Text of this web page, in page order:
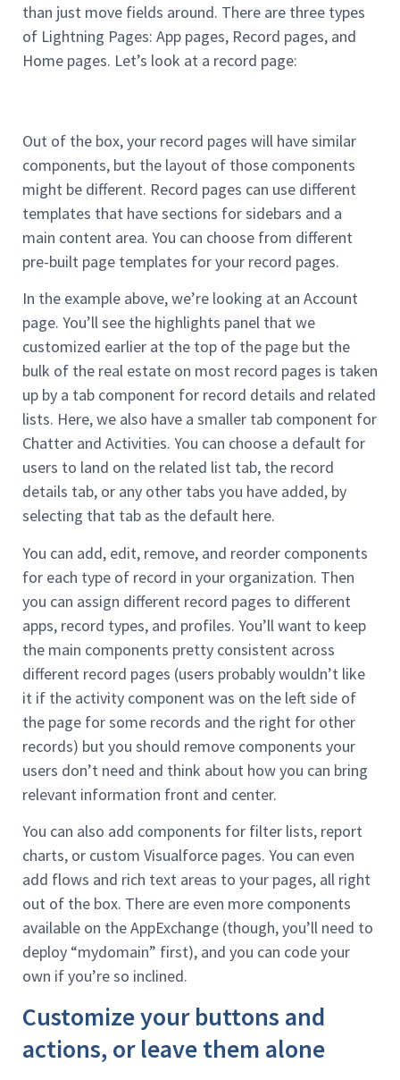
than just move fields around. There are three types
of Lightning Pages: App pages, Record pages, and
Home pages. Let’s look at a record page:
Out of the box, your record pages will have similar
components, but the layout of those components
might be different. Record pages can use different
templates that have sections for sidebars and a
main content area. You can choose from different
pre-built page templates for your record pages.
In the example above, we’re looking at an Account
page. You’ll see the highlights panel that we
customized earlier at the top of the page but the
bulk of the real estate on most record pages is taken
up by a tab component for record details and related
lists. Here, we also have a smaller tab component for
Chatter and Activities. You can choose a default for
users to land on the related list tab, the record
details tab, or any other tabs you have added, by
selecting that tab as the default here.
You can add, edit, remove, and reorder components
for each type of record in your organization. Then
you can assign different record pages to different
apps, record types, and profiles. You’ll want to keep
the main components pretty consistent across
different record pages (users probably wouldn’t like
it if the activity component was on the left side of
the page for some records and the right for other
records) but you should remove components your
users don’t need and think about how you can bring
relevant information front and center.
You can also add components for filter lists, report
charts, or custom Visualforce pages. You can even
add flows and rich text areas to your pages, all right
out of the box. There are even more components
available on the AppExchange (though, you’ll need to
deploy “mydomain” first), and you can code your
own if you’re so inclined.
Customize your buttons and
actions, or leave them alone